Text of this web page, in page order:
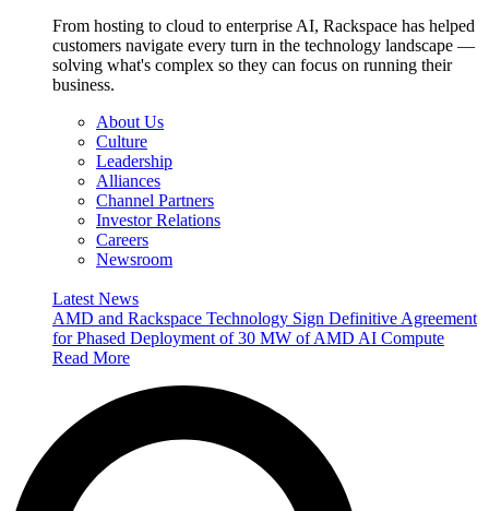
From hosting to cloud to enterprise AI, Rackspace has helped
customers navigate every turn in the technology landscape —
solving what's complex so they can focus on running their
business.
About Us
Culture
Leadership
Alliances
Channel Partners
Investor Relations
Careers
Newsroom
Latest News
AMD and Rackspace Technology Sign Definitive Agreement
for Phased Deployment of 30 MW of AMD AI Compute
Read More